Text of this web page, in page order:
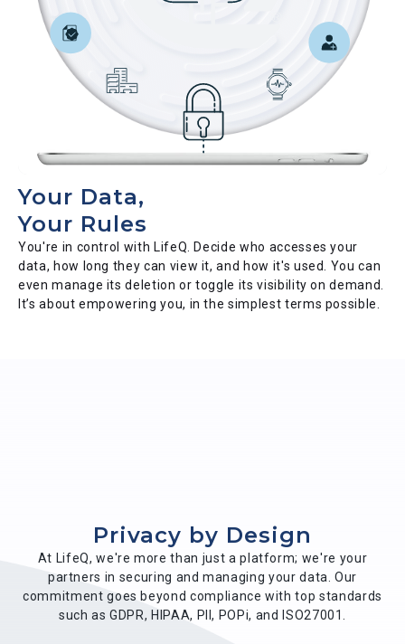
Your Data,
Your Rules
You're in control with LifeQ. Decide who accesses your
data, how long they can view it, and how it's used. You can
even manage its deletion or toggle its visibility on demand.
It’s about empowering you, in the simplest terms possible.
Privacy by Design
At LifeQ, we're more than just a platform; we're your
partners in securing and managing your data. Our
commitment goes beyond compliance with top standards
such as GDPR, HIPAA, PII, POPi, and ISO27001.